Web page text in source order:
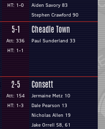
HT: 1-0
Aiden Savory 83
Stephen Crawford 90
5-1
Att: 336
HT: 1-1
Cheadle Town
Paul Sunderland 33
2-5
Att: 154
HT: 1-3
Consett
Jermaine Metz 10
Dale Pearson 13
Nicholas Allen 19
Jake Orrell 58, 61